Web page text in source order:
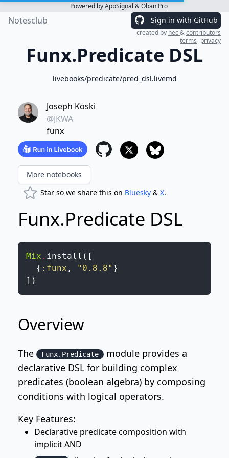
Powered byAppSignal &Oban Pro
Notesclub Sign in with GitHub
created by hec&contributors
terms privacy
Funx.Predicate DSL
livebooks/predicate/pred_dsl.livemd
Joseph Koski
@JKWA
funx
More notebooks
Star so we share this on Bluesky& X.
Funx.Predicate DSL
Mix . install ( [
{ :funx , "0.8.8" }
] )
Overview
The Funx.Predicate
module provides a
declarative DSL for building complex
predicates (boolean algebra) by composing
conditions with logical operators.
Key Features:
Declarative predicate composition with
implicit AND